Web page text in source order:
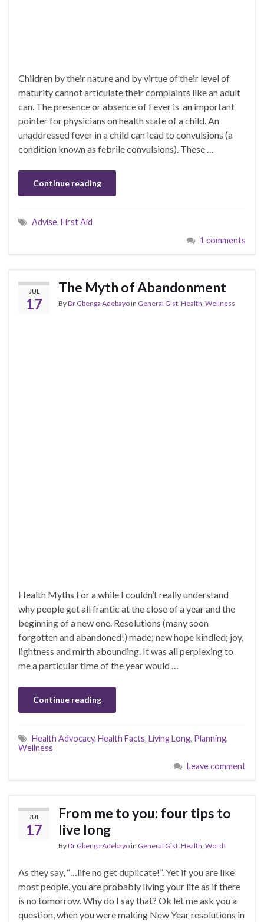
Children by their nature and by virtue of their level of
maturity cannot articulate their complaints like an adult
can. The presence or absence of Fever is an important
pointer for physicians on health state of a child. An
unaddressed fever in a child can lead to convulsions (a
condition known as febrile convulsions). These …
Continue reading
Advise, First Aid
1 comments
JUL
17
The Myth of Abandonment
ByDr Gbenga Adebayoin General Gist Health Wellness
Health Myths For a while I couldn’t really understand
why people get all frantic at the close of a year and the
beginning of a new one. Resolutions (many soon
forgotten and abandoned!) made; new hope kindled; joy,
lightness and mirth abounding. It was all perplexing to
me a particular time of the year would …
Continue reading
Health Advocacy, Health Facts, Living Long, Planning,
Wellness
Leave comment
JUL
17
From me to you: four tips to
live long
ByDr Gbenga Adebayoin General Gist Health Word!
As they say, “…life no get duplicate!”. Yet if you are like
most people, you are probably living your life as if there
is no tomorrow. Why do I say that? Ok let me ask you a
question, when you were making New Year resolutions in